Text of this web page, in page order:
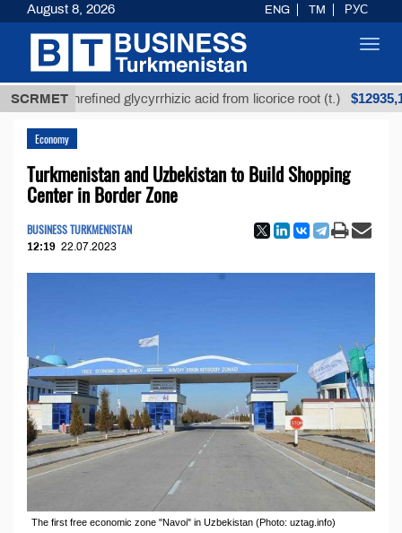
SCRMET
Unrefined glycyrrhizic acid from licorice root (t.) $12935,18
Economy
Turkmenistan and Uzbekistan to Build Shopping
Center in Border Zone
BUSINESS TURKMENISTAN
12:19 22.07.2023
The first free economic zone "Navoi" in Uzbekistan (Photo: uztag.info)
August 8, 2026 ENG TM РУС